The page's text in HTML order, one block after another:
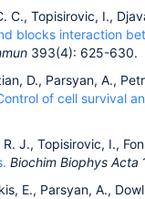
C., Topisirovic, I.,
blocks interaction
393(4): 625-630.
D., Parsyan, A.,
of cell survival
R. J., Topisirovic, I.,
Biochim Biophys Acta
E., Parsyan, A.,